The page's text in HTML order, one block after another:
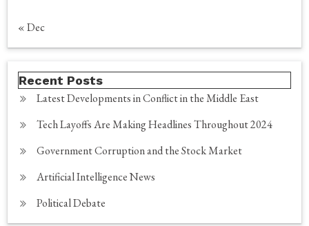
« Dec
Recent Posts
Latest Developments in Conflict in the Middle East
Tech Layoffs Are Making Headlines Throughout 2024
Government Corruption and the Stock Market
Artificial Intelligence News
Political Debate